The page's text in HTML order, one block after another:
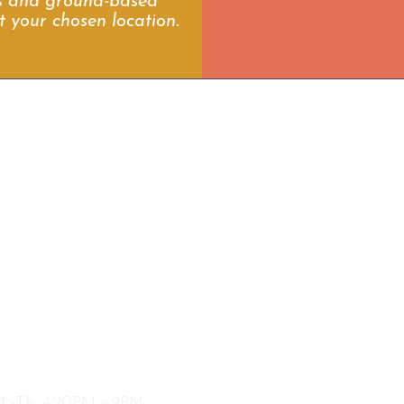
your chosen location.